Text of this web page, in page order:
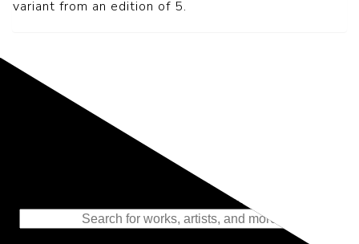
variant from an edition of 5.
Representing the Finest Contributions
to the History of Photography